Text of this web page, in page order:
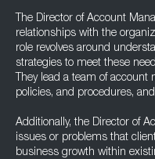
The Director of Account
relationships with the
role revolves around
strategies to meet these
They lead a team of
policies, and procedures,
Additionally, the Director of
issues or problems that
business growth within